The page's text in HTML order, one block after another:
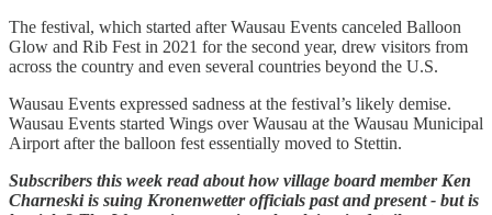
The festival, which started after Wausau Events canceled Balloon
Glow and Rib Fest in 2021 for the second year, drew visitors from
across the country and even several countries beyond the U.S.
Wausau Events expressed sadness at the festival’s likely demise.
Wausau Events started Wings over Wausau at the Wausau Municipal
Airport after the balloon fest essentially moved to Stettin.
Subscribers this week read about how village board member Ken
Charneski is suing Kronenwetter officials past and present - but is